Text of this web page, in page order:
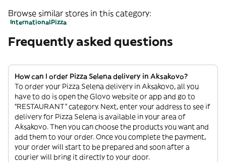
Browse similar stores in this category:
InternationalPizza
Frequently asked questions
How can I order Pizza Selena delivery in Aksakovo?
To order your Pizza Selena delivery in Aksakovo, all you
have to do is open the Glovo website or app and go to
“RESTAURANT” category. Next, enter your address to see if
delivery for Pizza Selena is available in your area of
Aksakovo. Then you can choose the products you want and
add them to your order. Once you complete the payment,
your order will start to be prepared and soon after a
courier will bring it directly to your door.